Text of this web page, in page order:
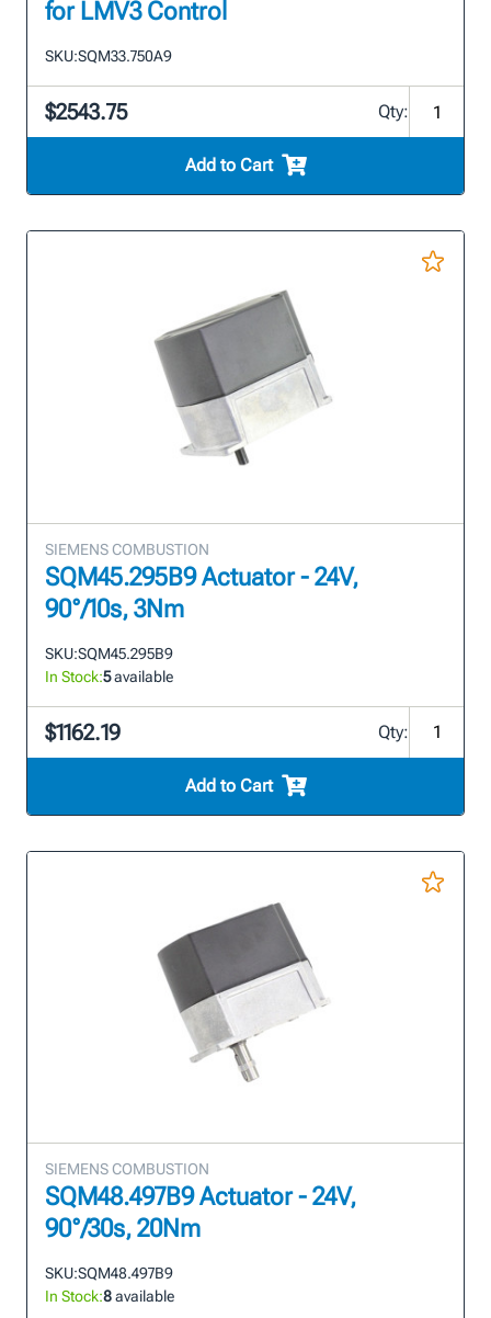
for LMV3 Control
SKU:SQM33.750A9
$2543.75 Qty:
Add to Cart
SIEMENS COMBUSTION
SQM45.295B9 Actuator - 24V,
90°/10s, 3Nm
SKU:SQM45.295B9
In Stock:5available
$1162.19 Qty:
Add to Cart
SIEMENS COMBUSTION
SQM48.497B9 Actuator - 24V,
90°/30s, 20Nm
SKU:SQM48.497B9
In Stock:8available